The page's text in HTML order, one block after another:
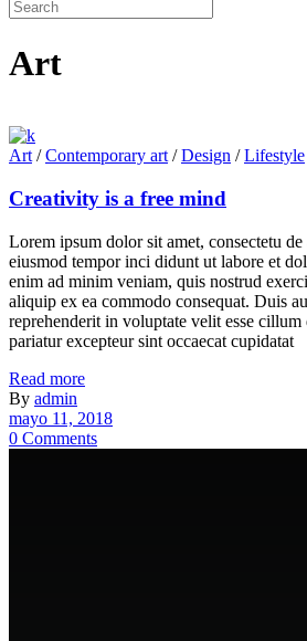
Art
Art/Contemporary art/Design /Lifestyle
Creativity is a free mind
Lorem ipsum dolor sit amet, consectetu
eiusmod tempor inci didunt ut labore et
enim ad minim veniam, quis nostrud
aliquip ex ea commodo consequat. Duis
reprehenderit in voluptate velit esse
pariatur excepteur sint occaecat cupidatat
Read more
By admin
mayo 11, 2018
0 Comments